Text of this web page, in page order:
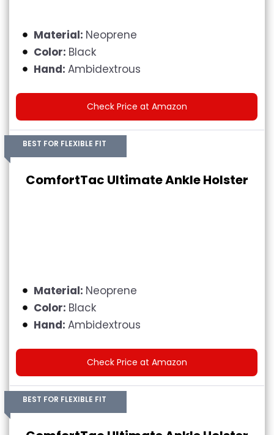
Material: Neoprene
Color: Black
Hand: Ambidextrous
Check Price at Amazon
BEST FOR FLEXIBLE FIT
ComfortTac Ultimate Ankle Holster
Material: Neoprene
Color: Black
Hand: Ambidextrous
Check Price at Amazon
BEST FOR FLEXIBLE FIT